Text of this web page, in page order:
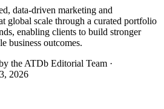
data-driven marketing and
global scale through a curated portfolio
enabling clients to build stronger
business outcomes.
the ATDb Editorial Team ·
2026